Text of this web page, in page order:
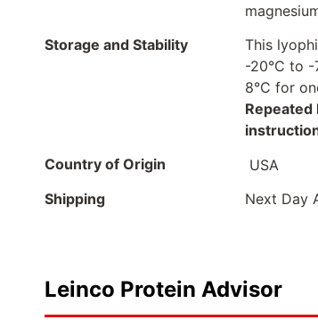
Storage and Stability
This
-20°C to
8°C for
Country of Origin
USA
Shipping
Next Day
Leinco Protein Advisor